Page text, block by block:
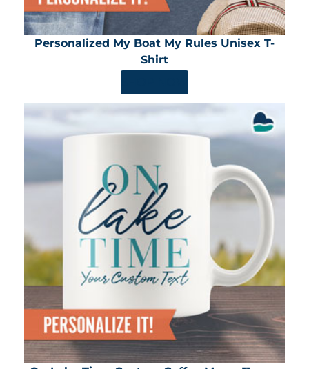
Personalized My Boat My Rules Unisex T-
Shirt